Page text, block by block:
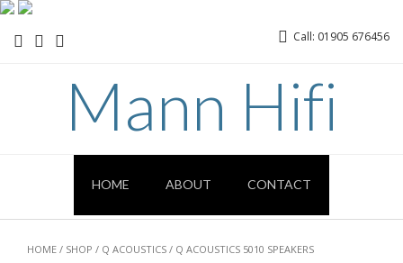
Call: 01905 676456
Mann Hifi
HOME ABOUT CONTACT
HOME / SHOP / Q ACOUSTICS / Q ACOUSTICS 5010 SPEAKERS